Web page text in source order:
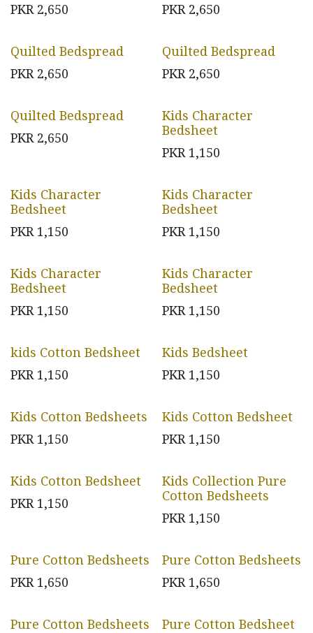
PKR 2,650
PKR 2,650
Quilted Bedspread
PKR 2,650
Quilted Bedspread
PKR 2,650
Quilted Bedspread
PKR 2,650
Kids Character
Bedsheet
PKR 1,150
Kids Character
Bedsheet
PKR 1,150
Kids Character
Bedsheet
PKR 1,150
Kids Character
Bedsheet
PKR 1,150
Kids Character
Bedsheet
PKR 1,150
kids Cotton Bedsheet
PKR 1,150
Kids Bedsheet
PKR 1,150
Kids Cotton Bedsheets
PKR 1,150
Kids Cotton Bedsheet
PKR 1,150
Kids Cotton Bedsheet
PKR 1,150
Kids Collection Pure
Cotton Bedsheets
PKR 1,150
Pure Cotton Bedsheets
PKR 1,650
Pure Cotton Bedsheets
PKR 1,650
Pure Cotton Bedsheets
Pure Cotton Bedsheet